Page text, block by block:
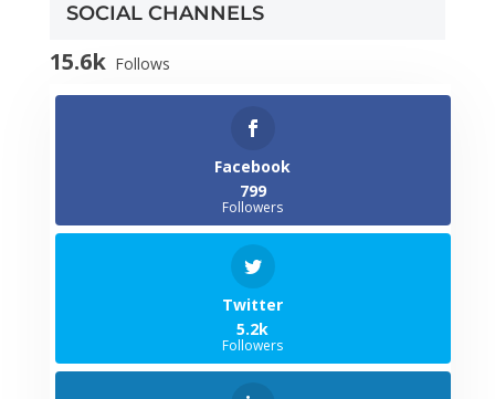
SOCIAL CHANNELS
15.6k Follows
Facebook
799
Followers
Twitter
5.2k
Followers